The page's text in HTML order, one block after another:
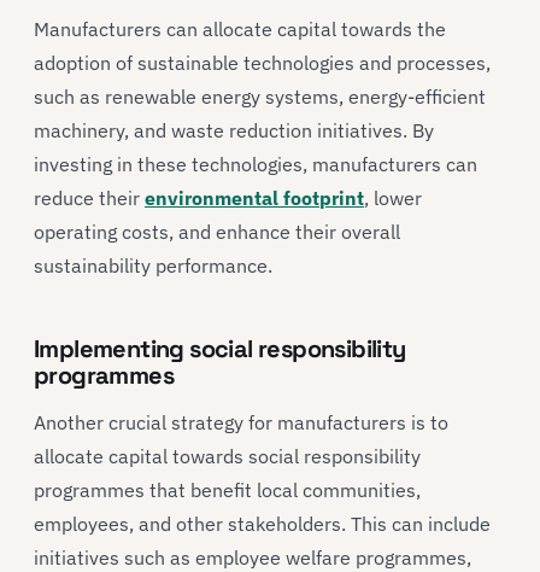
Manufacturers can allocate capital towards the
adoption of sustainable technologies and processes,
such as renewable energy systems, energy-efficient
machinery, and waste reduction initiatives. By
investing in these technologies, manufacturers can
reduce their environmental footprint, lower
operating costs, and enhance their overall
sustainability performance.
Implementing social responsibility
programmes
Another crucial strategy for manufacturers is to
allocate capital towards social responsibility
programmes that benefit local communities,
employees, and other stakeholders. This can include
initiatives such as employee welfare programmes,